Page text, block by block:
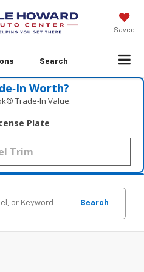
Saved
Search
Worth?
Trade‑In Value.
Plate
Search